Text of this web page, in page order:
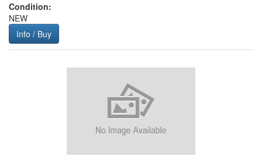
Condition:
NEW
Info / Buy